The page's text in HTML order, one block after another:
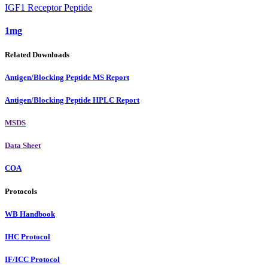
IGF1 Receptor Peptide
1mg
Related Downloads
Antigen/Blocking Peptide MS Report
Antigen/Blocking Peptide HPLC Report
MSDS
Data Sheet
COA
Protocols
WB Handbook
IHC Protocol
IF/ICC Protocol